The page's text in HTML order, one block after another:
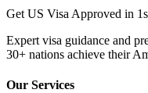
Get US Visa Approved in
Expert visa guidance and
30+ nations achieve their
Our Services